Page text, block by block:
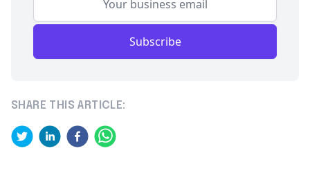
Subscribe
SHARE THIS ARTICLE: